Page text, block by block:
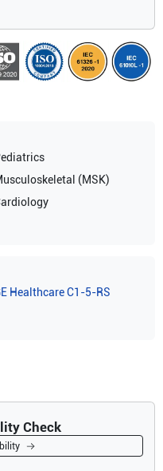
(MSK)
Healthcare C1-5-RS
Check